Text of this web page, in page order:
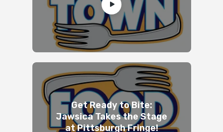
Get Ready to Bite:
Jawsica Takes the Stage
at Pittsburgh Fringe!